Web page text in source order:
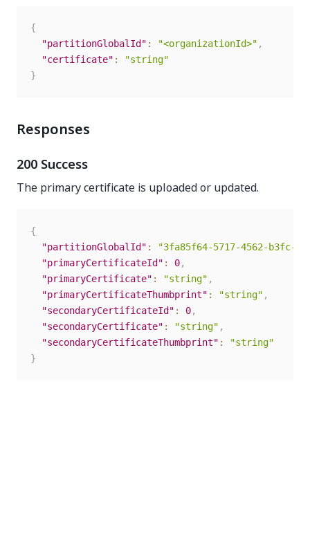
{
"partitionGlobalId" : "<organizationId>" ,
"certificate" :
"string"
}
Responses
200 Success
The primary certificate is uploaded or updated.
{
"partitionGlobalId" :
"3fa85f64-5717-4562-b3fc-
"primaryCertificateId" : 0,
"primaryCertificate" : "string" ,
"primaryCertificateThumbprint" : "string" ,
"secondaryCertificateId" : 0,
"secondaryCertificate" : "string" ,
"secondaryCertificateThumbprint" :
"string"
}